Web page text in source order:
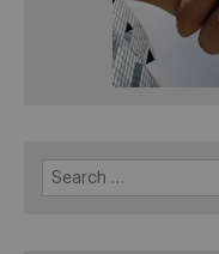
for: